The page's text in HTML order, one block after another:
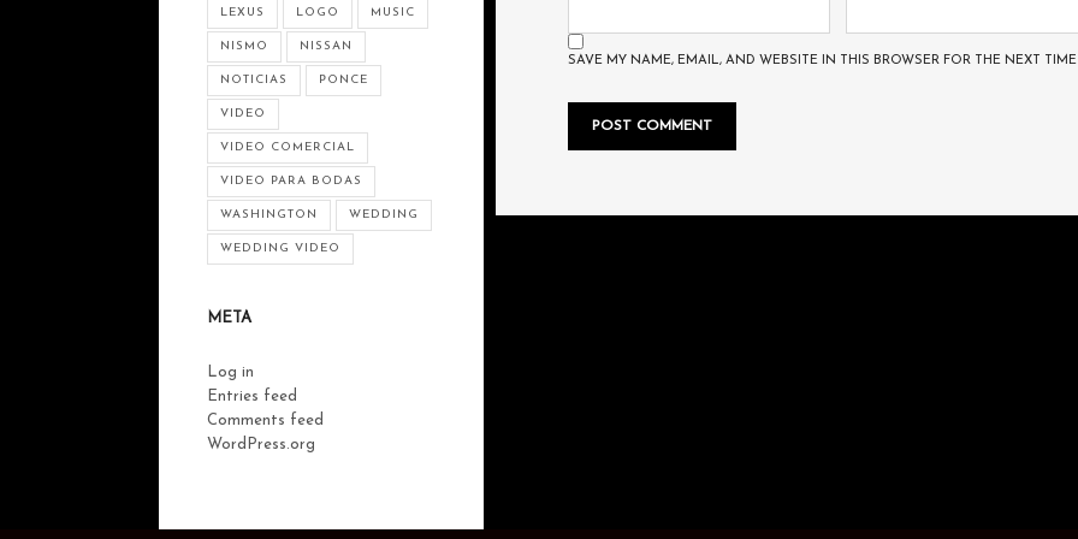
SAVE MY NAME, EMAIL, AND WEBSITE IN THIS BROWSER FOR THE NEXT
LEXUS LOGO MUSIC
NISMO NISSAN
NOTICIAS PONCE
VIDEO
VIDEO COMERCIAL
VIDEO PARA BODAS
WASHINGTON WEDDING
WEDDING VIDEO
META
Log in
Entries feed
Comments feed
WordPress.org